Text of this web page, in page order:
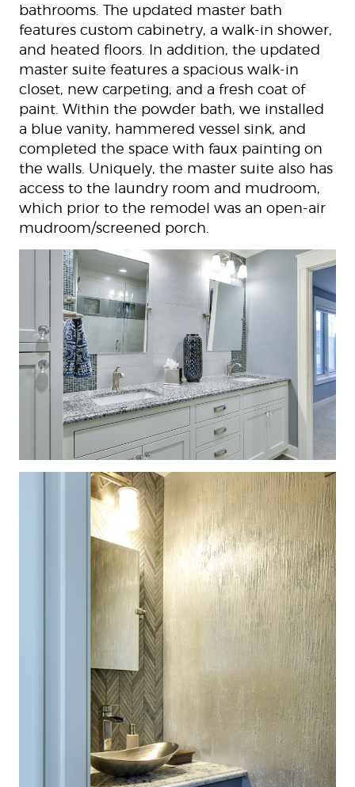
bathrooms. The updated master bath
features custom cabinetry, a walk-in shower,
and heated floors. In addition, the updated
master suite features a spacious walk-in
closet, new carpeting, and a fresh coat of
paint. Within the powder bath, we installed
a blue vanity, hammered vessel sink, and
completed the space with faux painting on
the walls. Uniquely, the master suite also has
access to the laundry room and mudroom,
which prior to the remodel was an open-air
mudroom/screened porch.